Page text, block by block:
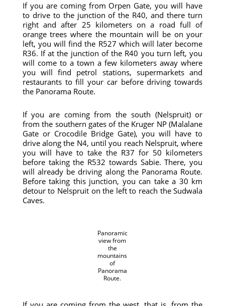
If you are coming from Orpen Gate, you will have
to drive to the junction of the R40, and there turn
right and after 25 kilometers on a road full of
orange trees where the mountain will be on your
left, you will find the R527 which will later become
R36. If at the junction of the R40 you turn left, you
will come to a town a few kilometers away where
you will find petrol stations, supermarkets and
restaurants to fill your car before driving towards
the Panorama Route.
If you are coming from the south (Nelspruit) or
from the southern gates of the Kruger NP (Malalane
Gate or Crocodile Bridge Gate), you will have to
drive along the N4, until you reach Nelspruit, where
you will have to take the R37 for 50 kilometers
before taking the R532 towards Sabie. There, you
will already be driving along the Panorama Route.
Before taking this junction, you can take a 30 km
detour to Nelspruit on the left to reach the Sudwala
Caves.
Panoramic
view from
the
mountains
of
Panorama
Route.